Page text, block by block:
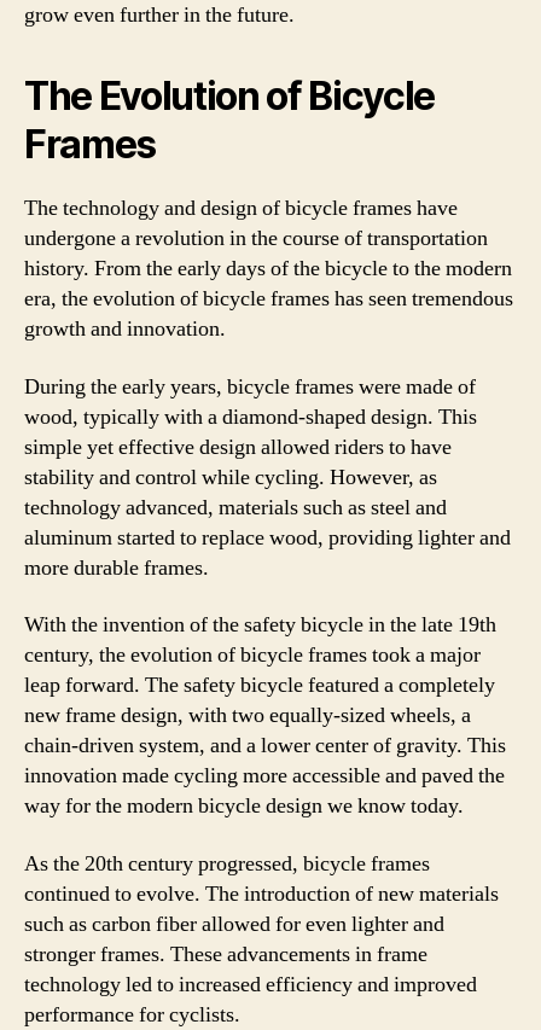
grow even further in the future.
The Evolution of Bicycle
Frames
The technology and design of bicycle frames have
undergone a revolution in the course of transportation
history. From the early days of the bicycle to the modern
era, the evolution of bicycle frames has seen tremendous
growth and innovation.
During the early years, bicycle frames were made of
wood, typically with a diamond-shaped design. This
simple yet effective design allowed riders to have
stability and control while cycling. However, as
technology advanced, materials such as steel and
aluminum started to replace wood, providing lighter and
more durable frames.
With the invention of the safety bicycle in the late 19th
century, the evolution of bicycle frames took a major
leap forward. The safety bicycle featured a completely
new frame design, with two equally-sized wheels, a
chain-driven system, and a lower center of gravity. This
innovation made cycling more accessible and paved the
way for the modern bicycle design we know today.
As the 20th century progressed, bicycle frames
continued to evolve. The introduction of new materials
such as carbon fiber allowed for even lighter and
stronger frames. These advancements in frame
technology led to increased efficiency and improved
performance for cyclists.